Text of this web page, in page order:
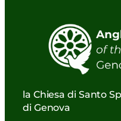
la Chiesa di Santo
di Genova